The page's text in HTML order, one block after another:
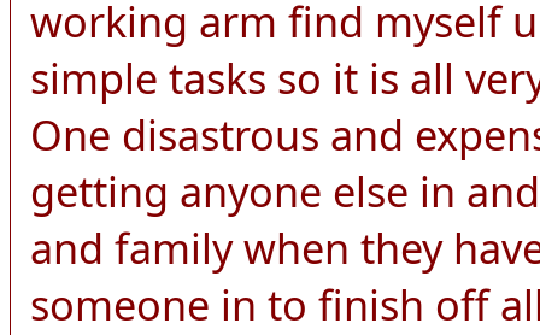
working arm find myself
simple tasks so it is all
One disastrous and
getting anyone else in
and family when they
someone in to finish off